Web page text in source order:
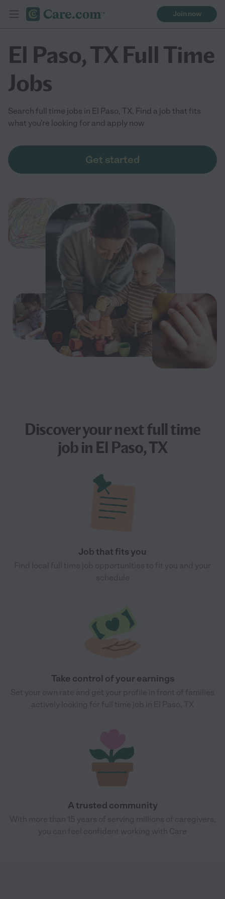
Join now
El Paso, TX Full Time
Jobs
Search full time jobs in El Paso, TX. Find a job that fits
what you're looking for and apply now
Get started
Discover your nextfull time
jobin El Paso, TX
Job that fits you
Take control of your earnings
A trusted community